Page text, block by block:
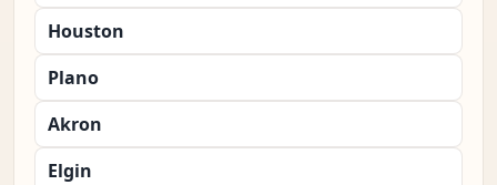
Houston
Plano
Akron
Elgin